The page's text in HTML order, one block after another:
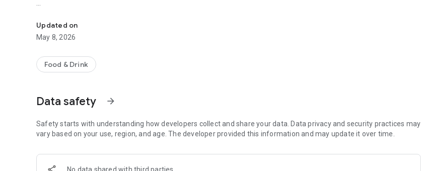
----------------------------------
1.) Sort your basket.
4.) Wait for our soon-to-arrive courier and eat our food in good health. We wish you a good appetite!
----------------------------------
Updated on
May 8, 2026
Food & Drink
Data safety arrow_forward
Safety starts with understanding how developers collect and share your data. Data privacy and security practices may
vary based on your use, region, and age. The developer provided this information and may update it over time.